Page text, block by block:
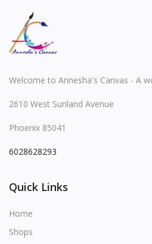
Welcome to Annesha's Canvas - A
2610 West Sunland Avenue
Phoenix 85041
6028628293
Quick Links
Home
Shops